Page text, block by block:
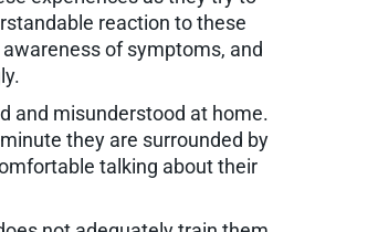
reaction to these
of symptoms, and
and misunderstood at home.
they are surrounded by
talking about their